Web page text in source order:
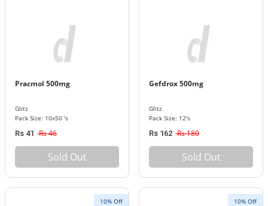
Pracmol 500mg
Glitz
Pack Size: 10x50 's
Rs 41 Rs 46
Sold Out
Gefdrox 500mg
Glitz
Pack Size: 12's
Rs 162 Rs 180
Sold Out
10% Off 10% Off